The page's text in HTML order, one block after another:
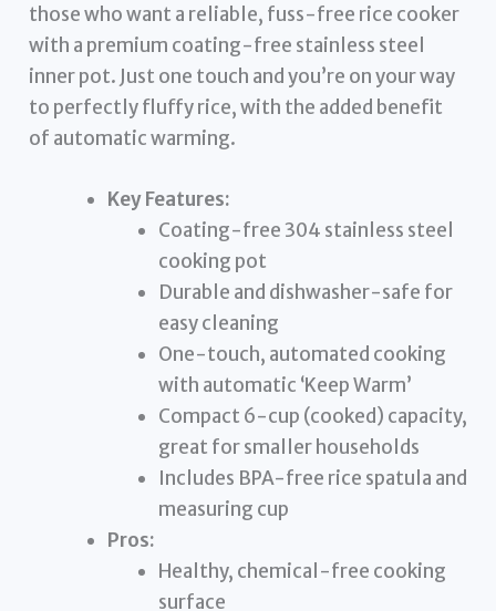
those who want a reliable, fuss-free rice cooker
with a premium coating-free stainless steel
inner pot. Just one touch and you’re on your way
to perfectly fluffy rice, with the added benefit
of automatic warming.
Key Features:
Coating-free 304 stainless steel
cooking pot
Durable and dishwasher-safe for
easy cleaning
One-touch, automated cooking
with automatic ‘Keep Warm’
Compact 6-cup (cooked) capacity,
great for smaller households
Includes BPA-free rice spatula and
measuring cup
Pros:
Healthy, chemical-free cooking
surface